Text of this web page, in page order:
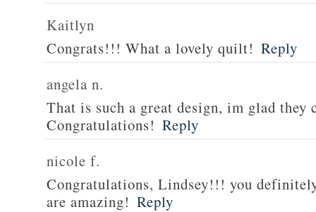
Kaitlyn
Congrats!!! What a lovely quilt! Reply
angela n.
That is such a great design, im glad they
Congratulations! Reply
nicole f.
Congratulations, Lindsey!!! you
are amazing! Reply